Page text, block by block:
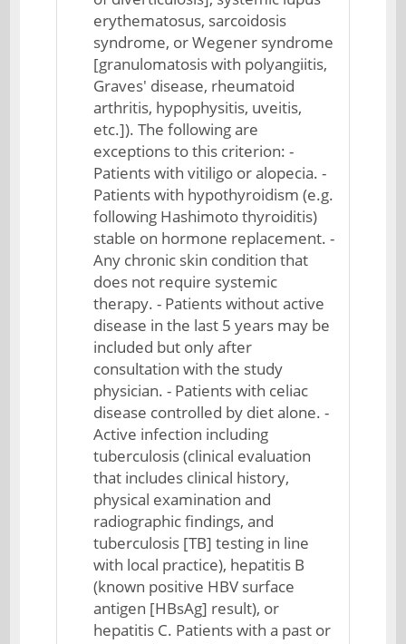
erythematosus, sarcoidosis
syndrome, or Wegener syndrome
[granulomatosis with polyangiitis,
Graves' disease, rheumatoid
arthritis, hypophysitis, uveitis,
etc.]). The following are
exceptions to this criterion: -
Patients with vitiligo or alopecia. -
Patients with hypothyroidism (e.g.
following Hashimoto thyroiditis)
stable on hormone replacement. -
Any chronic skin condition that
does not require systemic
therapy. - Patients without active
disease in the last 5 years may be
included but only after
consultation with the study
physician. - Patients with celiac
disease controlled by diet alone. -
Active infection including
tuberculosis (clinical evaluation
that includes clinical history,
physical examination and
radiographic findings, and
tuberculosis [TB] testing in line
with local practice), hepatitis B
(known positive HBV surface
antigen [HBsAg] result), or
hepatitis C. Patients with a past or